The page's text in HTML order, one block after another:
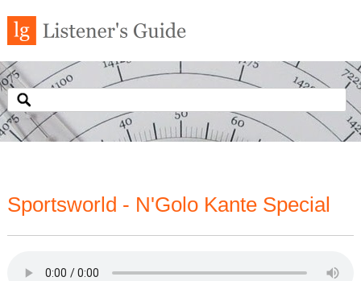
Sportsworld - N'Golo Kante Special